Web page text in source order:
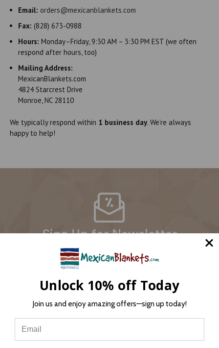
Email: orders@mexicanblankets.com
Fax: (828) 673-0988
Hours: Monday–Friday, 9:30 AM – 3:30 PM EST (we often
respond after hours, too)
Mailing Address:
MexicanBlankets.com
4824 Starcrest Drive
Monroe, NC 28110
We typically respond within 1 business day. We’re always
happy to help!
Sign Up for Newsletter
Unlock 10% off Today
Join us and enjoy amazing offers—sign up today!